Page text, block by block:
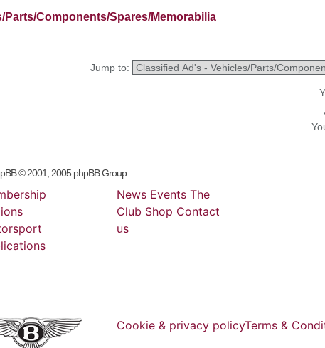
Parts/Components/Spares/Memorabilia
Jump to:
© 2001, 2005 phpBB Group
News Events The
Club Shop Contact
us
Cookie & privacy policyTerms &